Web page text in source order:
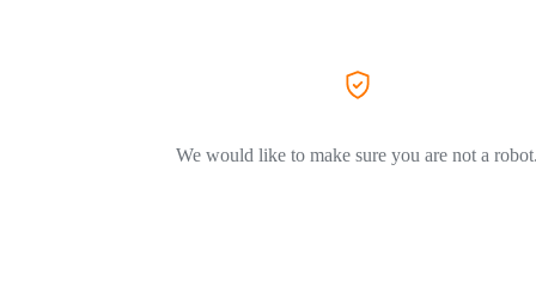
We would like to make sure you are not a